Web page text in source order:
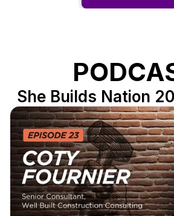
She Builds Nation